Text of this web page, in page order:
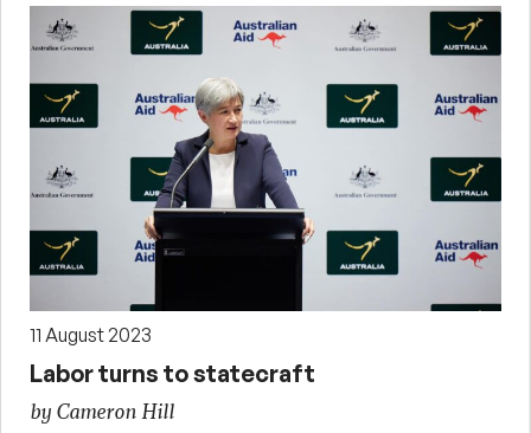
11 August 2023
Labor turns to statecraft
by Cameron Hill